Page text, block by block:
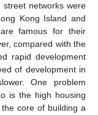
street networks were
Kong Island and
famous for their
compared with the
rapid development
of development in
One problem
is the high housing
core of building a